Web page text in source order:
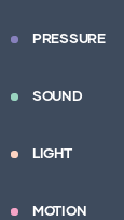
PRESSURE
SOUND
LIGHT
MOTION